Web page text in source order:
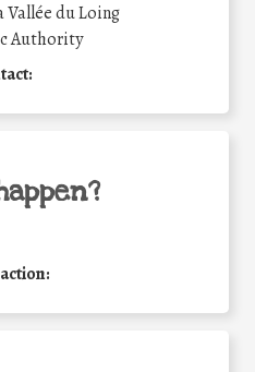
Vallée du Loing
Authority